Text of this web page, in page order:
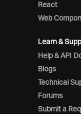
React
Web
Learn &
Help & API
Blogs
Technical
Forums
Submit a